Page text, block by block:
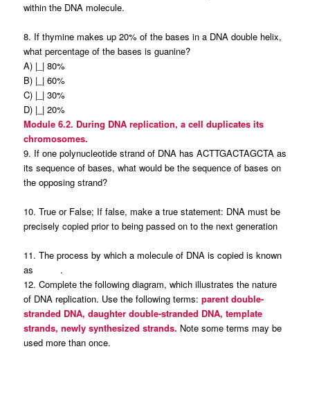
within the DNA molecule.
8. If thymine makes up 20% of the bases in a DNA double helix,
what percentage of the bases is guanine?
A) |_| 80%
B) |_| 60%
C) |_| 30%
D) |_| 20%
Module 6.2. During DNA replication, a cell duplicates its
chromosomes.
9. If one polynucleotide strand of DNA has ACTTGACTAGCTA as
its sequence of bases, what would be the sequence of bases on
the opposing strand?
10. True or False; If false, make a true statement: DNA must be
precisely copied prior to being passed on to the next generation
11. The process by which a molecule of DNA is copied is known
as .
12. Complete the following diagram, which illustrates the nature
of DNA replication. Use the following terms: parent double-
stranded DNA, daughter double-stranded DNA, template
strands, newly synthesized strands. Note some terms may be
used more than once.